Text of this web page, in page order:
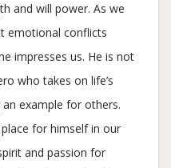
and will power. As we
emotional conflicts
impresses us. He is not
who takes on life’s
example for others.
for himself in our
and passion for